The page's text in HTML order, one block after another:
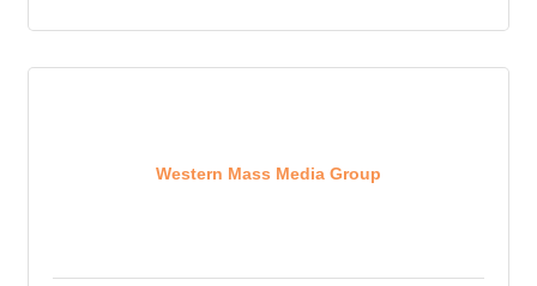
Western Mass Media Group